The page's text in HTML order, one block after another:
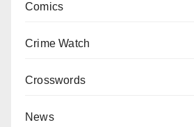
Comics
Crime Watch
Crosswords
News